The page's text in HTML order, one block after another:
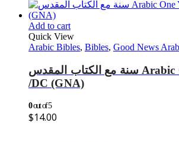
Add to cart
Quick View
Arabic Bibles, Bibles, Good News
سنة مع الكتاب المقدس Arabic One Year Bible
/DC (GNA)
0out of 5
$14.00